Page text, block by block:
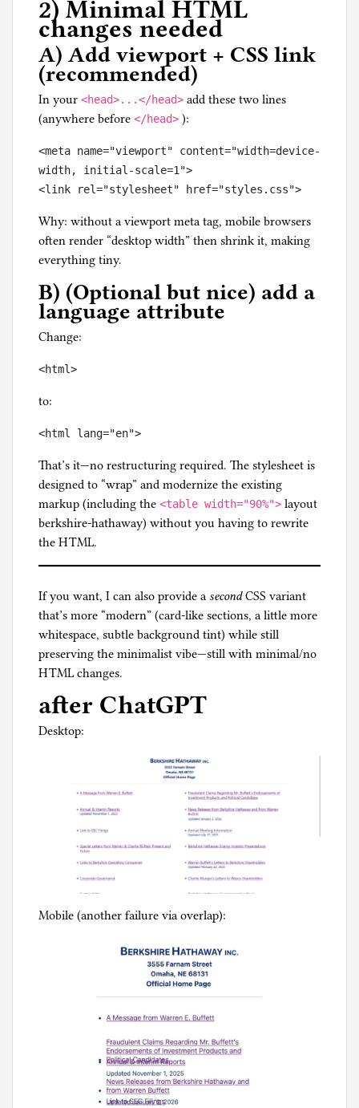
2) Minimal HTML
changes needed
A) Add viewport + CSS link
(recommended)
In your <head>...</head> add these two lines
(anywhere before </head> ):
<meta name="viewport" content="width=device-
width, initial-scale=1">
Why: without a viewport meta tag, mobile browsers
often render “desktop width” then shrink it, making
everything tiny.
B) (Optional but nice) add a
language attribute
Change:
to:
That’s it—no restructuring required. The stylesheet is
designed to “wrap” and modernize the existing
markup (including the <table width="90%"> layout
berkshire-hathaway) without you having to rewrite
the HTML.
If you want, I can also provide a secondCSS variant
that’s more “modern” (card-like sections, a little more
whitespace, subtle background tint) while still
preserving the minimalist vibe—still with minimal/no
HTML changes.
after ChatGPT
Desktop:
Mobile (another failure via overlap):